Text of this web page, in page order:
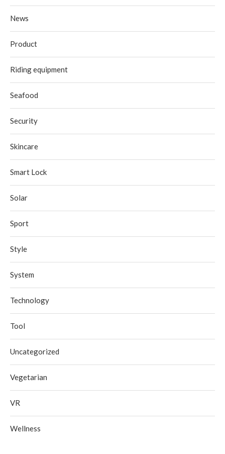
News
Product
Riding equipment
Seafood
Security
Skincare
Smart Lock
Solar
Sport
Style
System
Technology
Tool
Uncategorized
Vegetarian
VR
Wellness